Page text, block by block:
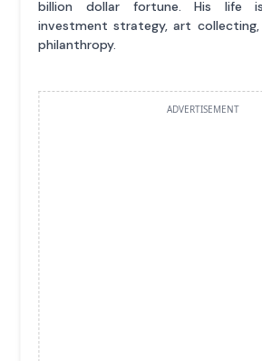
billion dollar fortune. His life
investment strategy, art
philanthropy.
ADVERTISEMENT